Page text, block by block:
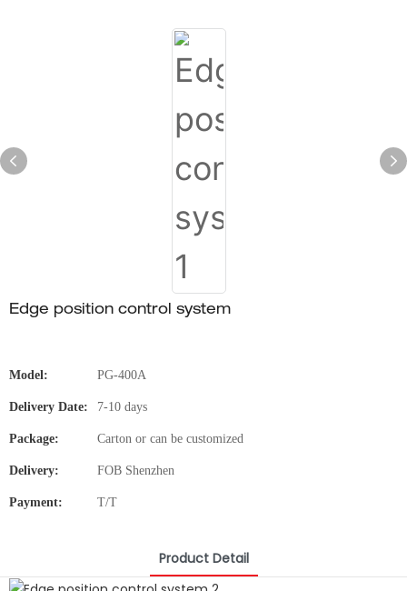
Edge position control system
Model: PG-400A
Delivery Date: 7-10 days
Package: Carton or can be customized
Delivery: FOB Shenzhen
Payment: T/T
Product Detail